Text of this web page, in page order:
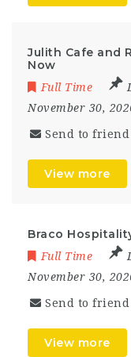
Julith Cafe and
Now
Full Time
November 30,
Send to friend
View more
Braco
Full Time
November 30,
Send to friend
View more